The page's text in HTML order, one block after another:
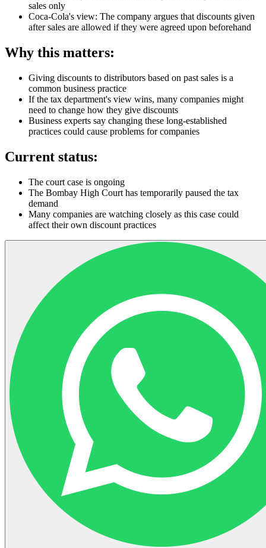
sales only
Coca-Cola's view: The company argues that discounts given
after sales are allowed if they were agreed upon beforehand
Why this matters:
Giving discounts to distributors based on past sales is a
common business practice
If the tax department's view wins, many companies might
need to change how they give discounts
Business experts say changing these long-established
practices could cause problems for companies
Current status:
The court case is ongoing
The Bombay High Court has temporarily paused the tax
demand
Many companies are watching closely as this case could
affect their own discount practices